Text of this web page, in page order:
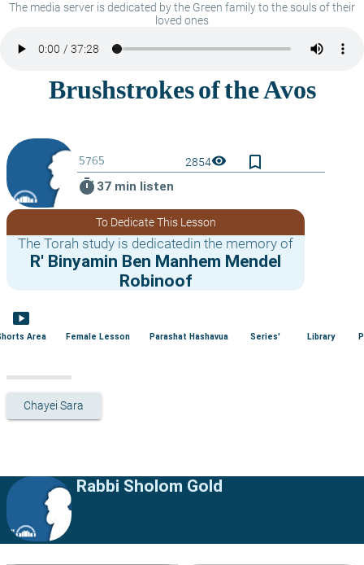
The media server is dedicated by the Green family to the souls of their
loved ones
2854visibility
bookmark_border
timer 37 min listen
To Dedicate This Lesson
The Torah study is dedicatedin the memory of
R' Binyamin Ben Manhem Mendel
Robinoof
smart_display
Area Female Lesson Parashat Hashavua Series' Library
Chayei Sara
Rabbi Sholom Gold